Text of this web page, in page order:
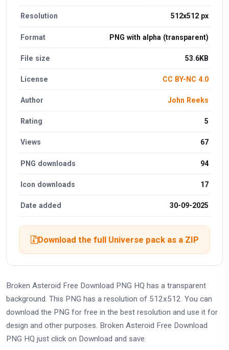
Resolution 512x512 px
Format PNG with alpha (transparent)
File size 53.6KB
License CC BY-NC 4.0
Author John Reeks
Rating 5
Views 67
PNG downloads 94
Icon downloads 17
Date added 30-09-2025
Download the full Universe pack as a ZIP
Broken Asteroid Free Download PNG HQ has a transparent
background. This PNG has a resolution of 512x512. You can
download the PNG for free in the best resolution and use it for
design and other purposes. Broken Asteroid Free Download
PNG HQ just click on Download and save.